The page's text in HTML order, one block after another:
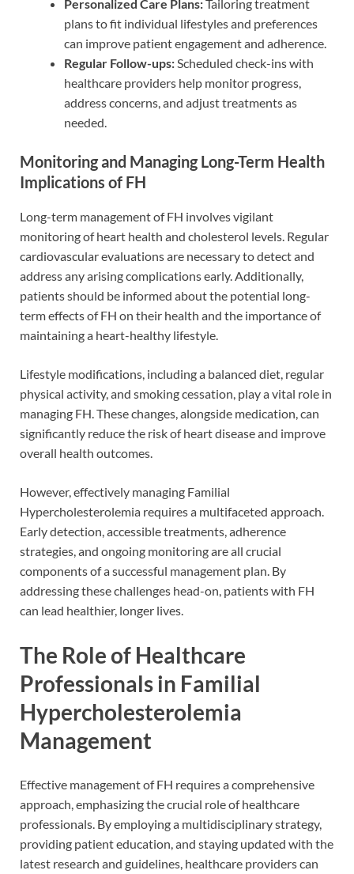
Personalized Care Plans:Tailoring treatment
plans to fit individual lifestyles and preferences
can improve patient engagement and adherence.
Regular Follow-ups:Scheduled check-ins with
healthcare providers help monitor progress,
address concerns, and adjust treatments as
needed.
Monitoring and Managing Long-Term Health
Implications of FH
Long-term management of FH involves vigilant
monitoring of heart health and cholesterol levels. Regular
cardiovascular evaluations are necessary to detect and
address any arising complications early. Additionally,
patients should be informed about the potential long-
term effects of FH on their health and the importance of
maintaining a heart-healthy lifestyle.
Lifestyle modifications, including a balanced diet, regular
physical activity, and smoking cessation, play a vital role in
managing FH. These changes, alongside medication, can
significantly reduce the risk of heart disease and improve
overall health outcomes.
However, effectively managing Familial
Hypercholesterolemia requires a multifaceted approach.
Early detection, accessible treatments, adherence
strategies, and ongoing monitoring are all crucial
components of a successful management plan. By
addressing these challenges head-on, patients with FH
can lead healthier, longer lives.
The Role of Healthcare
Professionals in Familial
Hypercholesterolemia
Management
Effective management of FH requires a comprehensive
approach, emphasizing the crucial role of healthcare
professionals. By employing a multidisciplinary strategy,
providing patient education, and staying updated with the
latest research and guidelines, healthcare providers can